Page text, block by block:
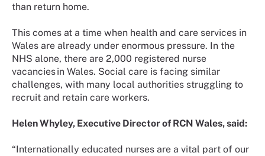
than return home.
This comes at a time when health and care services in
Wales are already under enormous pressure. In the
NHS alone, there are 2,000 registered nurse
vacancies in Wales. Social care is facing similar
challenges, with many local authorities struggling to
recruit and retain care workers.
Helen Whyley, Executive Director of RCN Wales, said:
“Internationally educated nurses are a vital part of our